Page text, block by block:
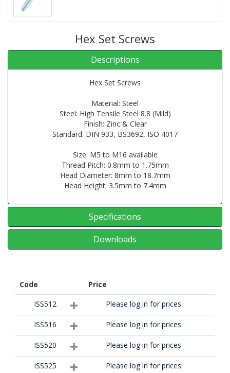
Hex Set Screws
Descriptions
Hex Set Screws
Material: Steel
Steel: High Tensile Steel 8.8 (Mild)
Finish: Zinc & Clear
Standard: DIN 933, BS3692, ISO 4017
Size: M5 to M16 available
Thread Pitch: 0.8mm to 1.75mm
Head Diameter: 8mm to 18.7mm
Head Height: 3.5mm to 7.4mm
Specifications
Downloads
Code
Price
ISS512
Please log in for prices
ISS516 Please log in for prices
ISS520 Please log in for prices
ISS525 Please log in for prices